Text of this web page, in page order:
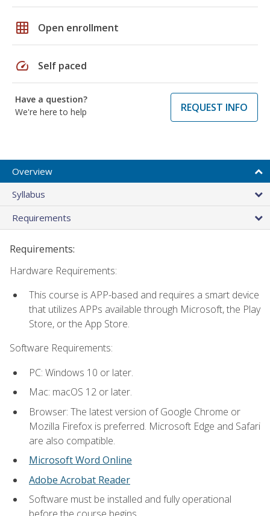
grid_on Open enrollment
speed Self paced
Have a question?
We're here to help
REQUEST INFO
Overview
Syllabus
Requirements
Requirements:
Hardware Requirements:
This course is APP-based and requires a smart device
that utilizes APPs available through Microsoft, the Play
Store, or the App Store.
Software Requirements:
PC: Windows 10 or later.
Mac: macOS 12 or later.
Browser: The latest version of Google Chrome or
Mozilla Firefox is preferred. Microsoft Edge and Safari
are also compatible.
Microsoft Word Online
Adobe Acrobat Reader
Software must be installed and fully operational